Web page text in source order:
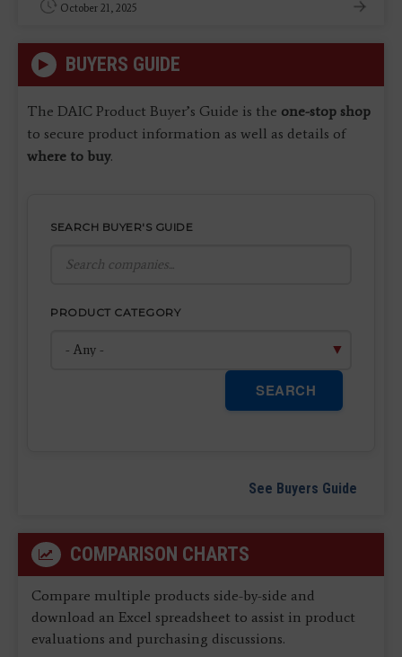
October 21, 2025
BUYERS GUIDE
The DAIC Product Buyer’s Guide is the one-stop shop
to secure product information as well as details of
where to buy.
SEARCH BUYER'S GUIDE
PRODUCT CATEGORY
SEARCH
See Buyers Guide
COMPARISON CHARTS
Compare multiple products side-by-side and
download an Excel spreadsheet to assist in product
evaluations and purchasing discussions.